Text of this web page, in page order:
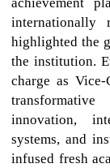
internationally
highlighted the
the institution.
charge as
innovation,
systems, and
infused fresh